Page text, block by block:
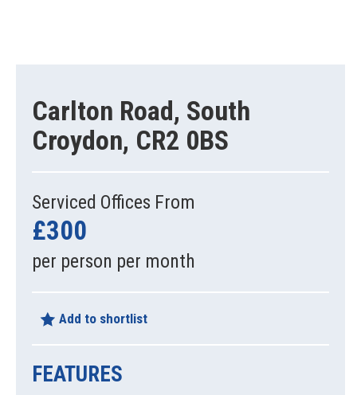
Carlton Road, South
Croydon, CR2 0BS
Serviced Offices From
£300
per person per month
Add to shortlist
FEATURES